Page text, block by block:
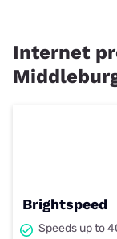
Internet
Brightspeed
Speeds up to